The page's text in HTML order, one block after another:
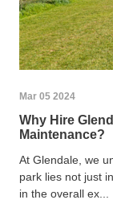
Mar 05 2024
Why Hire
Maintenance?
At Glendale, we
park lies not just
in the overall ex...